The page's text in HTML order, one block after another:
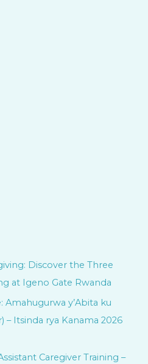
Discover the Three
at Igeno Gate Rwanda
Amahugurwa y’Abita ku
– Itsinda rya Kanama 2026
Caregiver Training –